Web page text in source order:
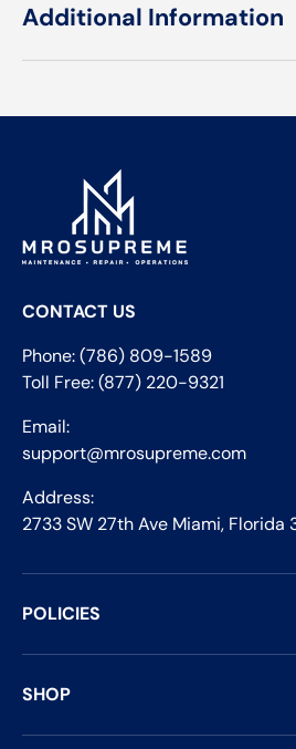
Additional Information
CONTACT US
Phone: (786) 809-1589
Toll Free: (877) 220-9321
Email:
support@mrosupreme.com
Address:
2733 SW 27th Ave Miami, Florida
POLICIES
SHOP